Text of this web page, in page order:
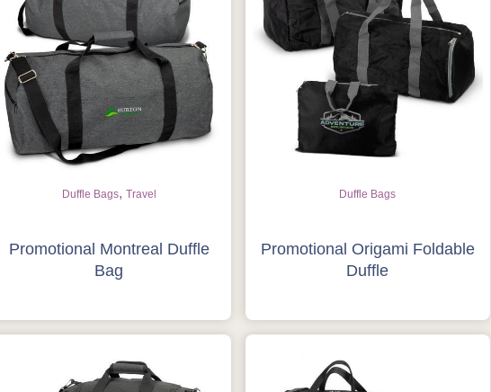
Duffle Bags, Travel
Promotional Montreal Duffle
Bag
Duffle Bags
Promotional Origami Foldable
Duffle
call Rich Now!
Request a Quote